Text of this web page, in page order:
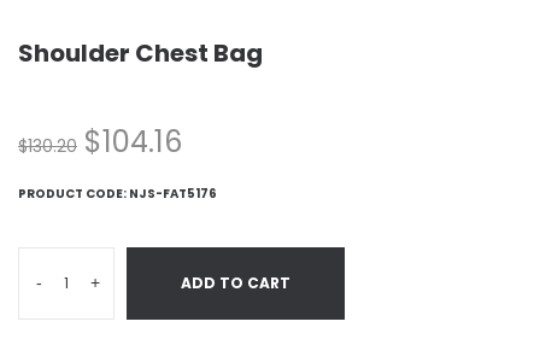
Shoulder Chest Bag
$130.20 $104.16
PRODUCT CODE: NJS-FAT5176
- + ADD TO CART